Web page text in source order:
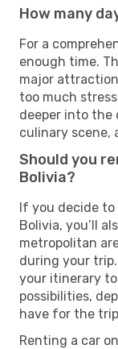
How many
For a
enough time.
major
too much
deeper into the
culinary scene,
Should you
Bolivia?
If you decide
Bolivia, you’ll
metropolitan
during your trip.
your itinerary
possibilities,
have for the
Renting a car